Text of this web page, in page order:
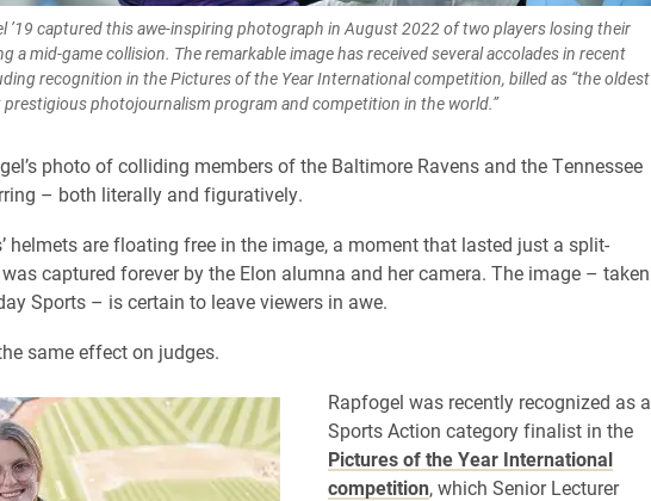
’19 captured this awe-inspiring photograph in August 2022 of two players losing their
a mid-game collision. The remarkable image has received several accolades in recent
recognition in the Pictures of the Year International competition, billed as “the oldest
photojournalism program and competition in the world.”
photo of colliding members of the Baltimore Ravens and the Tennessee
– both literally and figuratively.
helmets are floating free in the image, a moment that lasted just a split-
captured forever by the Elon alumna and her camera. The image – taken
Sports – is certain to leave viewers in awe.
same effect on judges.
Rapfogel was recently recognized as a
Sports Action category finalist in the
Pictures of the Year International
competition, which Senior Lecturer